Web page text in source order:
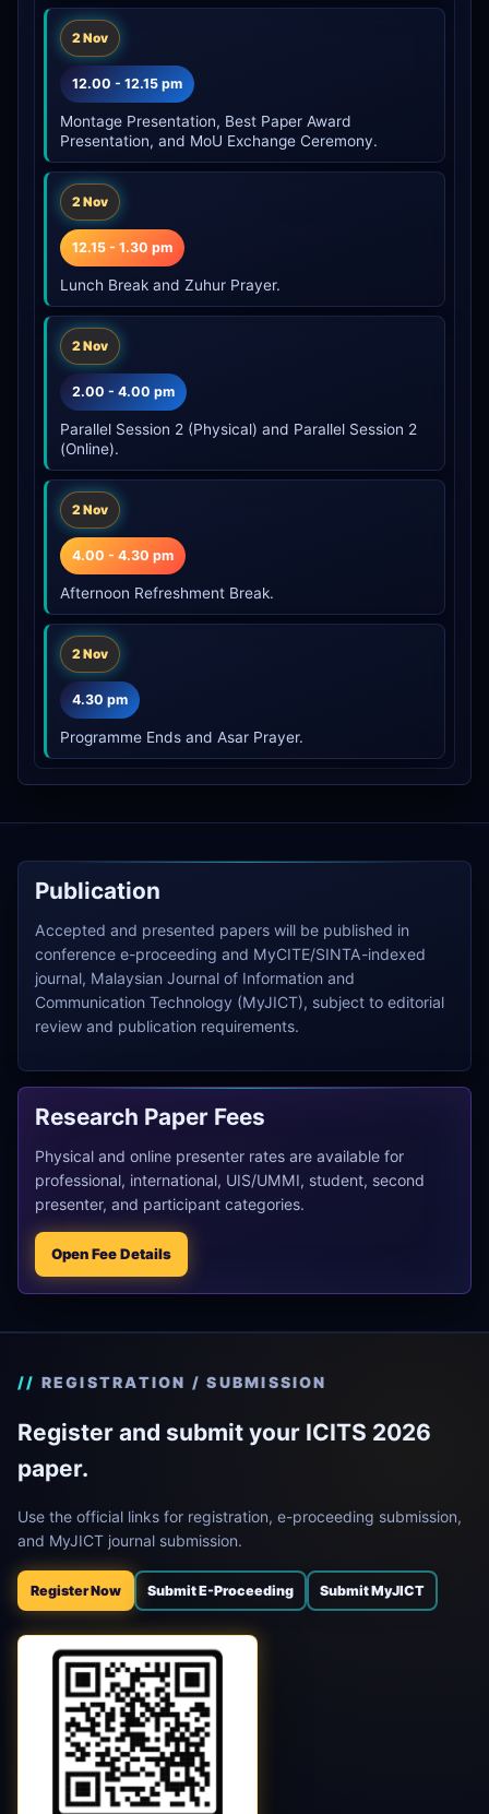
2 Nov
12.00 - 12.15 pm
Montage Presentation, Best Paper Award
Presentation, and MoU Exchange Ceremony.
2 Nov
12.15 - 1.30 pm
Lunch Break and Zuhur Prayer.
2 Nov
2.00 - 4.00 pm
Parallel Session 2 (Physical) and Parallel Session 2
(Online).
2 Nov
4.00 - 4.30 pm
Afternoon Refreshment Break.
2 Nov
4.30 pm
Programme Ends and Asar Prayer.
Publication
Accepted and presented papers will be published in
conference e-proceeding and MyCITE/SINTA-indexed
journal, Malaysian Journal of Information and
Communication Technology (MyJICT), subject to editorial
review and publication requirements.
Research Paper Fees
Physical and online presenter rates are available for
professional, international, UIS/UMMI, student, second
presenter, and participant categories.
Open Fee Details
REGISTRATION / SUBMISSION
Register and submit your ICITS 2026
paper.
Use the official links for registration, e-proceeding submission,
and MyJICT journal submission.
Register Now Submit E-Proceeding Submit MyJICT